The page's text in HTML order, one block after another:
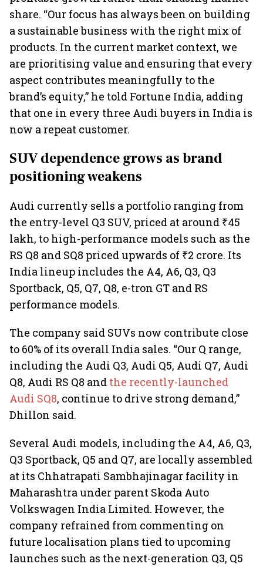
share. “Our focus has always been on building
a sustainable business with the right mix of
products. In the current market context, we
are prioritising value and ensuring that every
aspect contributes meaningfully to the
brand’s equity,” he told Fortune India, adding
that one in every three Audi buyers in India is
now a repeat customer.
SUV dependence grows as brand
positioning weakens
Audi currently sells a portfolio ranging from
the entry-level Q3 SUV, priced at around ₹45
lakh, to high-performance models such as the
RS Q8 and SQ8 priced upwards of ₹2 crore. Its
India lineup includes the A4, A6, Q3, Q3
Sportback, Q5, Q7, Q8, e-tron GT and RS
performance models.
The company said SUVs now contribute close
to 60% of its overall India sales. “Our Q range,
including the Audi Q3, Audi Q5, Audi Q7, Audi
Q8, Audi RS Q8 and the recently-launched
Audi SQ8, continue to drive strong demand,”
Dhillon said.
Several Audi models, including the A4, A6, Q3,
Q3 Sportback, Q5 and Q7, are locally assembled
at its Chhatrapati Sambhajinagar facility in
Maharashtra under parent Skoda Auto
Volkswagen India Limited. However, the
company refrained from commenting on
future localisation plans tied to upcoming
launches such as the next-generation Q3, Q5